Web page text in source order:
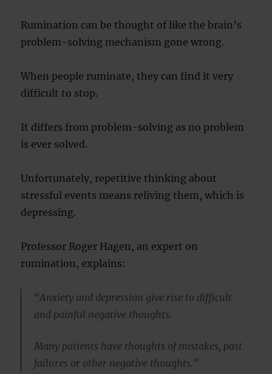
Rumination can be thought of like the brain’s
problem-solving mechanism gone wrong.
When people ruminate, they can find it very
difficult to stop.
It differs from problem-solving as no problem
is ever solved.
Unfortunately, repetitive thinking about
stressful events means reliving them, which is
depressing.
Professor Roger Hagen, an expert on
rumination, explains:
“Anxiety and depression give rise to difficult
and painful negative thoughts.
Many patients have thoughts of mistakes, past
failures or other negative thoughts.”